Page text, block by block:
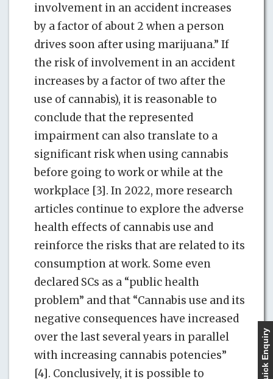
involvement in an accident increases
by a factor of about 2 when a person
drives soon after using marijuana.” If
the risk of involvement in an accident
increases by a factor of two after the
use of cannabis), it is reasonable to
conclude that the represented
impairment can also translate to a
significant risk when using cannabis
before going to work or while at the
workplace [3]. In 2022, more research
articles continue to explore the adverse
health effects of cannabis use and
reinforce the risks that are related to its
consumption at work. Some even
declared SCs as a “public health
problem” and that “Cannabis use and its
negative consequences have increased
over the last several years in parallel
with increasing cannabis potencies”
[4]. Conclusively, it is possible to
Quick Enquiry